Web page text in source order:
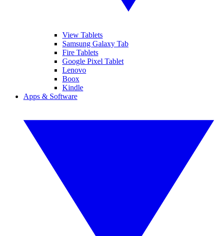
View Tablets
Samsung Galaxy Tab
Fire Tablets
Google Pixel Tablet
Lenovo
Boox
Kindle
Apps & Software